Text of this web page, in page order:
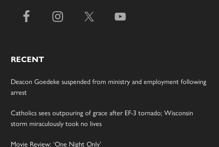
RECENT
Deacon Goedeke suspended from ministry and employment following
arrest
Catholics sees outpouring of grace after EF-3 tornado; Wisconsin
storm miraculously took no lives
Movie Review: ‘One Night Only’